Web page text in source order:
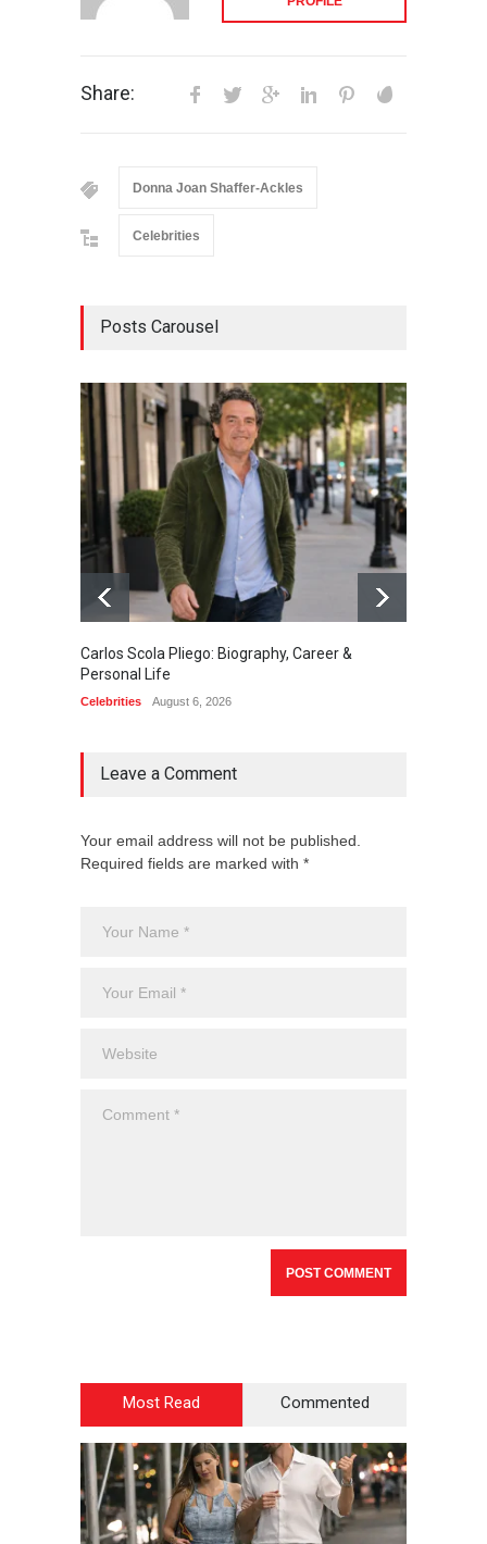
Share:
Donna Joan Shaffer-Ackles
Celebrities
Posts Carousel
Carlos Scola Pliego: Biography, Career &
Personal Life
Celebrities August 6, 2026
Leave a Comment
Your email address will not be published.
Required fields are marked with *
Most Read Commented